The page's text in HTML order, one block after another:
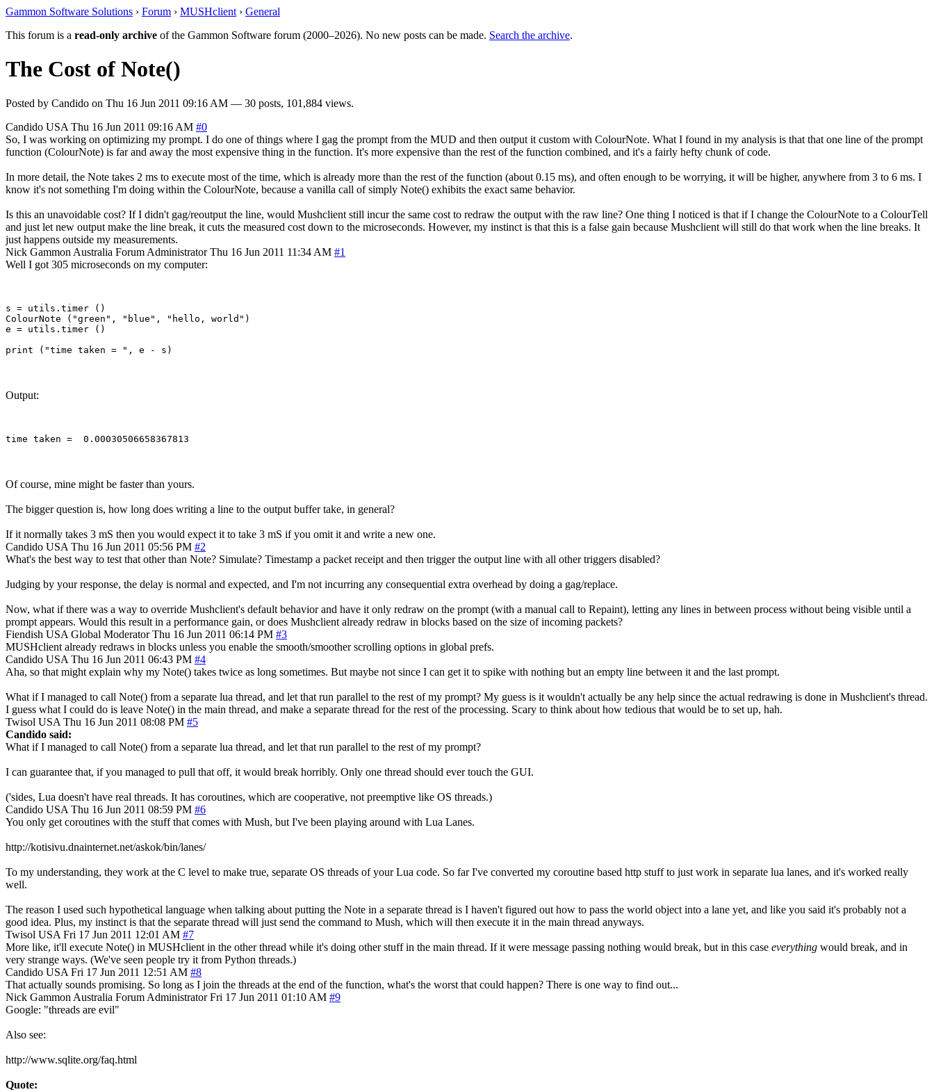
Gammon Software Solutions › Forum › MUSHclient › General
This forum is a read-only archive of the Gammon Software forum (2000–2026). No new posts can be made. Search the archive.
The Cost of Note()
Posted by Candido on Thu 16 Jun 2011 09:16 AM — 30 posts, 101,884 views.
Candido USA Thu 16 Jun 2011 09:16 AM #0
So, I was working on optimizing my prompt. I do one of things where I gag the prompt from the MUD and then output it custom with ColourNote. What I found in my analysis is that that one line of the prompt
function (ColourNote) is far and away the most expensive thing in the function. It's more expensive than the rest of the function combined, and it's a fairly hefty chunk of code.
In more detail, the Note takes 2 ms to execute most of the time, which is already more than the rest of the function (about 0.15 ms), and often enough to be worrying, it will be higher, anywhere from 3 to 6 ms. I
know it's not something I'm doing within the ColourNote, because a vanilla call of simply Note() exhibits the exact same behavior.
Is this an unavoidable cost? If I didn't gag/reoutput the line, would Mushclient still incur the same cost to redraw the output with the raw line? One thing I noticed is that if I change the ColourNote to a ColourTell
and just let new output make the line break, it cuts the measured cost down to the microseconds. However, my instinct is that this is a false gain because Mushclient will still do that work when the line breaks. It
just happens outside my measurements.
Nick Gammon Australia Forum Administrator Thu 16 Jun 2011 11:34 AM #1
Well I got 305 microseconds on my computer:
s = utils.timer ()
ColourNote ("green", "blue", "hello, world")
e = utils.timer ()
Output:
Of course, mine might be faster than yours.
The bigger question is, how long does writing a line to the output buffer take, in general?
If it normally takes 3 mS then you would expect it to take 3 mS if you omit it and write a new one.
Candido USA Thu 16 Jun 2011 05:56 PM #2
What's the best way to test that other than Note? Simulate? Timestamp a packet receipt and then trigger the output line with all other triggers disabled?
Judging by your response, the delay is normal and expected, and I'm not incurring any consequential extra overhead by doing a gag/replace.
Now, what if there was a way to override Mushclient's default behavior and have it only redraw on the prompt (with a manual call to Repaint), letting any lines in between process without being visible until a
prompt appears. Would this result in a performance gain, or does Mushclient already redraw in blocks based on the size of incoming packets?
Fiendish USA Global Moderator Thu 16 Jun 2011 06:14 PM #3
MUSHclient already redraws in blocks unless you enable the smooth/smoother scrolling options in global prefs.
Candido USA Thu 16 Jun 2011 06:43 PM #4
Aha, so that might explain why my Note() takes twice as long sometimes. But maybe not since I can get it to spike with nothing but an empty line between it and the last prompt.
What if I managed to call Note() from a separate lua thread, and let that run parallel to the rest of my prompt? My guess is it wouldn't actually be any help since the actual redrawing is done in Mushclient's thread.
I guess what I could do is leave Note() in the main thread, and make a separate thread for the rest of the processing. Scary to think about how tedious that would be to set up, hah.
Twisol USA Thu 16 Jun 2011 08:08 PM #5
Candido said:
What if I managed to call Note() from a separate lua thread, and let that run parallel to the rest of my prompt?
I can guarantee that, if you managed to pull that off, it would break horribly. Only one thread should ever touch the GUI.
('sides, Lua doesn't have real threads. It has coroutines, which are cooperative, not preemptive like OS threads.)
Candido USA Thu 16 Jun 2011 08:59 PM #6
You only get coroutines with the stuff that comes with Mush, but I've been playing around with Lua Lanes.
http://kotisivu.dnainternet.net/askok/bin/lanes/
To my understanding, they work at the C level to make true, separate OS threads of your Lua code. So far I've converted my coroutine based http stuff to just work in separate lua lanes, and it's worked really
well.
The reason I used such hypothetical language when talking about putting the Note in a separate thread is I haven't figured out how to pass the world object into a lane yet, and like you said it's probably not a
good idea. Plus, my instinct is that the separate thread will just send the command to Mush, which will then execute it in the main thread anyways.
Twisol USA Fri 17 Jun 2011 12:01 AM #7
More like, it'll execute Note() in MUSHclient in the other thread while it's doing other stuff in the main thread. If it were message passing nothing would break, but in this case everything would break, and in
very strange ways. (We've seen people try it from Python threads.)
Candido USA Fri 17 Jun 2011 12:51 AM #8
That actually sounds promising. So long as I join the threads at the end of the function, what's the worst that could happen? There is one way to find out...
Nick Gammon Australia Forum Administrator Fri 17 Jun 2011 01:10 AM #9
Google: "threads are evil"
Also see:
http://www.sqlite.org/faq.html
Quote: